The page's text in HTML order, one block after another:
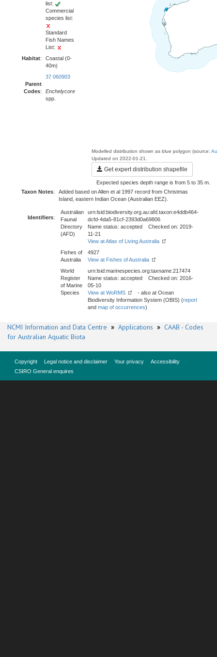
list:
Commercial
species list:
Standard
Fish Names
List:
Habitat:
Coastal (0-
40m)
Parent
Codes:
37 060903
Enchelycore
spp.
Modelled distribution shown as blue polygon (source:
Updated on 2022-01-21.
Get expert distribution shapefile
Expected species depth range is from 5 to 35 m.
Taxon Notes:
Added based on Allen et al 1997 record from Christmas
Island, eastern Indian Ocean (Australian EEZ).
Identifiers:
Australian
Faunal
Directory
(AFD)
urn:lsid:biodiversity.org.au:afd.taxon:e4ddb464-
dcfd-4da5-81cf-2393d0a69806
Name status: accepted Checked on: 2019-
11-21
View at Atlas of Living Australia
Fishes of
Australia
4927
View at Fishes of Australia
World
Register
of Marine
Species
urn:lsid:marinespecies.org:taxname:217474
Name status: accepted Checked on: 2016-
05-10
View at WoRMS
- also at Ocean
Biodiversity Information System (OBIS) (report
and map of occurrences)
NCMI Information and Data Centre » Applications » CAAB - Codes
for Australian Aquatic Biota
Copyright Legal notice and disclaimer Your privacy
Accessibility
CSIRO General enquires